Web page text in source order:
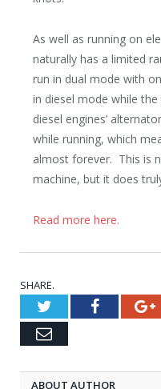
As well as running on
naturally has a limited
run in dual mode with
in diesel mode while
diesel engines’
while running, which
almost forever. This is
machine, but it does
Read more here.
SHARE.
TwitterFacebook
Email
ABOUT AUTHOR